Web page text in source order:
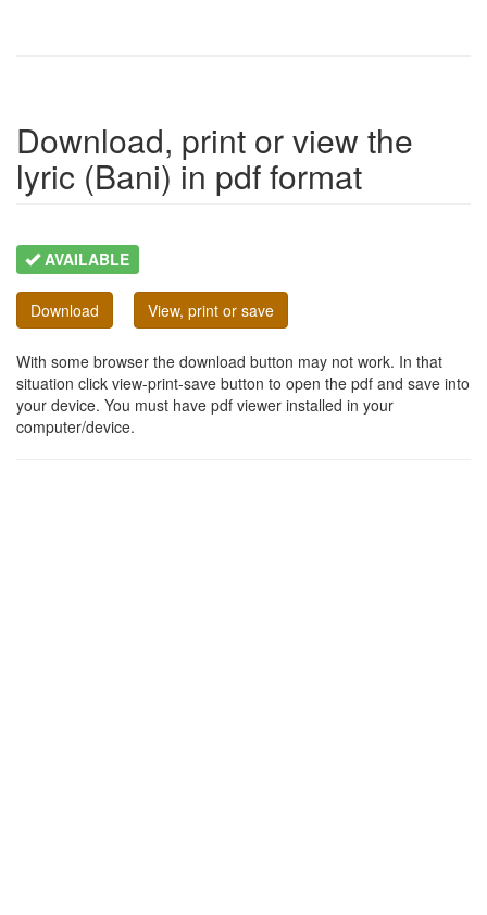
Download, print or view the
lyric (Bani) in pdf format
AVAILABLE
Download View, print or save
With some browser the download button may not work. In that
situation click view-print-save button to open the pdf and save into
your device. You must have pdf viewer installed in your
computer/device.